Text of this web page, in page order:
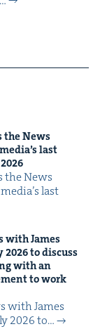
the News
last
2026
the News
last
with James
2026to dis­cuss
with an
to work
with James
2026 to…